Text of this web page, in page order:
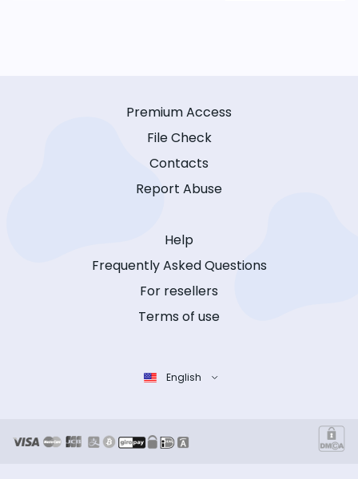
Premium Access
File Check
Contacts
Report Abuse
Help
Frequently Asked Questions
For resellers
Terms of use
English